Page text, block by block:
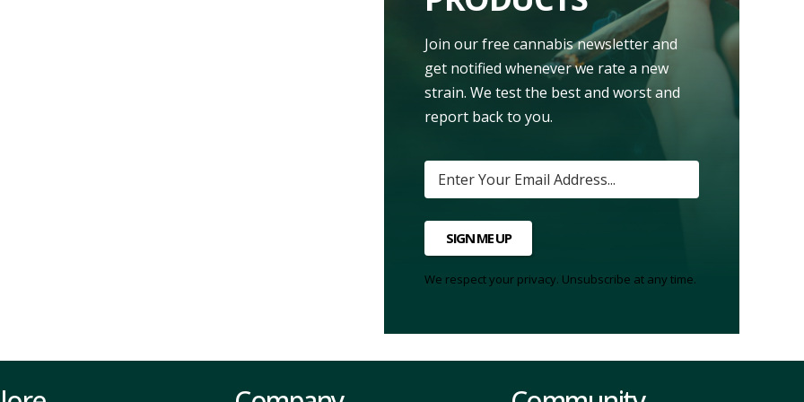
Join our free cannabis newsletter and
get notified whenever we rate a new
strain. We test the best and worst and
report back to you.
SIGN ME UP
We respect your privacy. Unsubscribe at any time.